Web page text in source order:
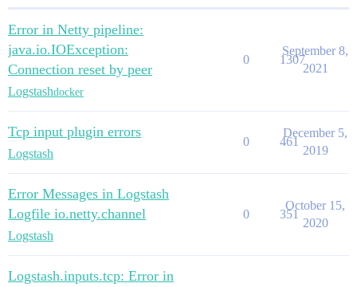
Error in Netty pipeline:
java.io.IOException:
Connection reset by peer
Logstashdocker
0 1307
September 8,
2021
Tcp input plugin errors
Logstash
0 461
December 5,
2019
Error Messages in Logstash
Logfile io.netty.channel
Logstash
0 351
October 15,
2020
Logstash.inputs.tcp: Error in